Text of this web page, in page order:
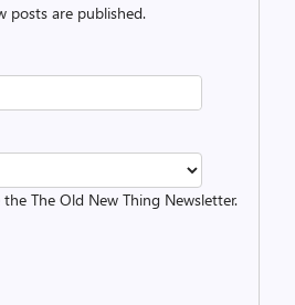
posts are published.
The Old New Thing Newsletter.